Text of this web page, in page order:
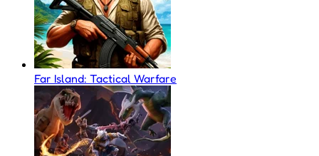
Far Island: Tactical Warfare